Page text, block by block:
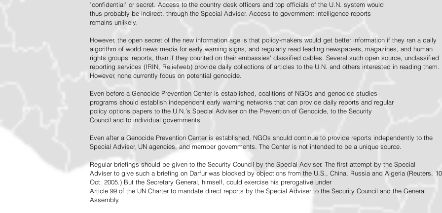
"confidential" or secret. Access to the country desk officers and top officials of the U.N. system would
thus probably be indirect, through the Special Adviser. Access to government intelligence reports
remains unlikely.
However, the open secret of the new information age is that policy-makers would get better information if they ran a daily
algorithm of world news media for early warning signs, and regularly read leading newspapers, magazines, and human
rights groups' reports, than if they counted on their embassies' classified cables. Several such open source, unclassified
reporting services (IRIN, Reliefweb) provide daily collections of articles to the U.N. and others interested in reading them.
However, none currently focus on potential genocide.
Even before a Genocide Prevention Center is established, coalitions of NGOs and genocide studies
programs should establish independent early warning networks that can provide daily reports and regular
policy options papers to the U.N.'s Special Adviser on the Prevention of Genocide, to the Security
Council and to individual governments.
Even after a Genocide Prevention Center is established, NGOs should continue to provide reports independently to the
Special Adviser, UN agencies, and member governments. The Center is not intended to be a unique source.
Regular briefings should be given to the Security Council by the Special Adviser. The first attempt by the Special
Adviser to give such a briefing on Darfur was blocked by objections from the U.S., China, Russia and Algeria (Reuters, 10
Oct. 2005.) But the Secretary General, himself, could exercise his prerogative under
Article 99 of the UN Charter to mandate direct reports by the Special Adviser to the Security Council and the General
Assembly.